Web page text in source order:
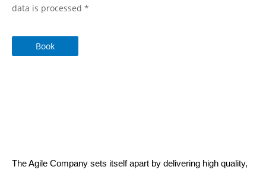
data is processed *
Book
The Agile Company sets itself apart by delivering high quality,